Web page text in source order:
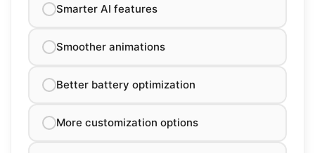
Smarter AI features
Smoother animations
Better battery optimization
More customization options